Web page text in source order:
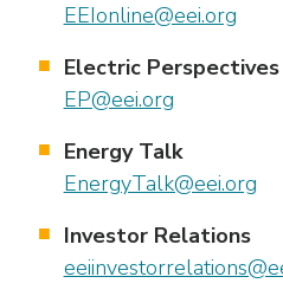
EEIonline@eei.org
Electric Perspectives
EP@eei.org
Energy Talk
EnergyTalk@eei.org
Investor Relations